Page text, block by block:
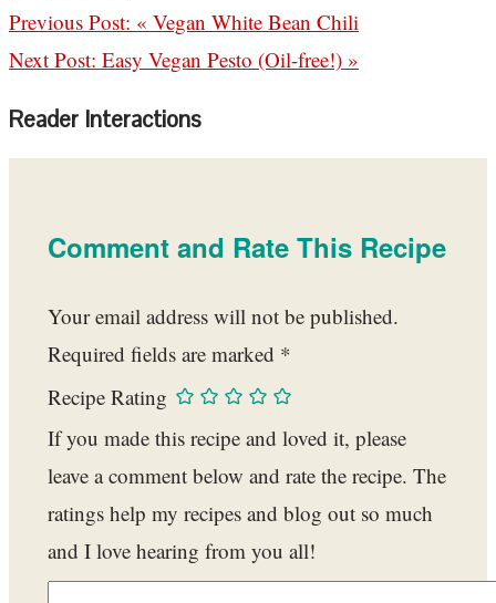
Previous Post: « Vegan White Bean Chili
Next Post: Easy Vegan Pesto (Oil-free!) »
Reader Interactions
Comment and Rate This Recipe
Your email address will not be published.
Required fields are marked *
Recipe Rating
If you made this recipe and loved it, please
leave a comment below and rate the recipe. The
ratings help my recipes and blog out so much
and I love hearing from you all!